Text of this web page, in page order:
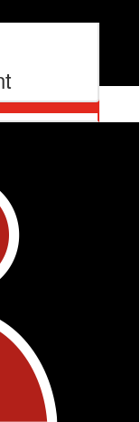
and love our